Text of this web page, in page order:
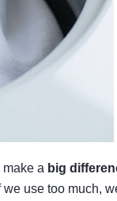
a big
we use too much,